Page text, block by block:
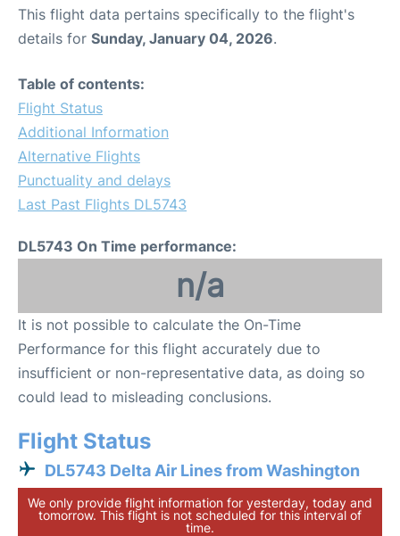
This flight data pertains specifically to the flight's
details for Sunday, January 04, 2026.
Table of contents:
Flight Status
Additional Information
Alternative Flights
Punctuality and delays
Last Past Flights DL5743
DL5743 On Time performance:
n/a
It is not possible to calculate the On-Time
Performance for this flight accurately due to
insufficient or non-representative data, as doing so
could lead to misleading conclusions.
Flight Status
DL5743 Delta Air Lines from Washington
We only provide flight information for yesterday, today and
tomorrow. This flight is not scheduled for this interval of
time.